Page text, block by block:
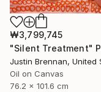
₩3,799,745
Justin Brennan, United
Oil on Canvas
76.2 x 101.6 cm